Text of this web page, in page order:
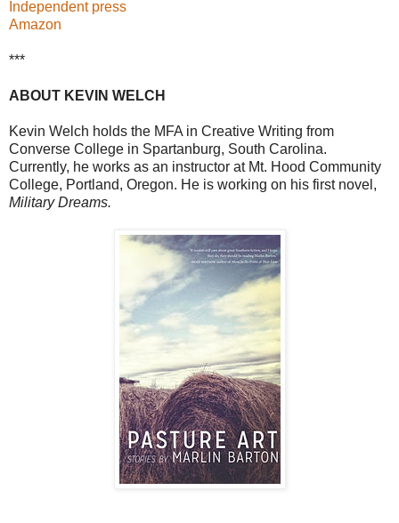
Independent press
Amazon
***
ABOUT KEVIN WELCH
Kevin Welch holds the MFA in Creative Writing from
Converse College in Spartanburg, South Carolina.
Currently, he works as an instructor at Mt. Hood Community
College, Portland, Oregon. He is working on his first novel,
Military Dreams.